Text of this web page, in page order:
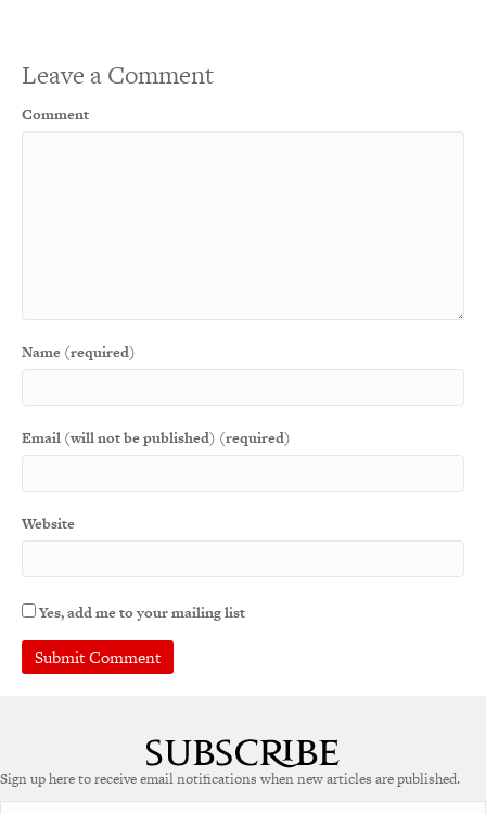
Leave a Comment
Comment
Name (required)
Email (will not be published) (required)
Website
Yes, add me to your mailing list
Sign up here to receive email notifications when new articles are published.